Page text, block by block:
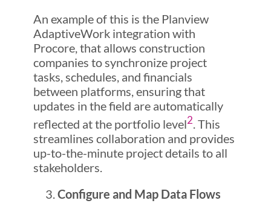
An example of this is the Planview
AdaptiveWork integration with
Procore, that allows construction
companies to synchronize project
tasks, schedules, and financials
between platforms, ensuring that
updates in the field are automatically
reflected at the portfolio level2 . This
streamlines collaboration and provides
up-to-the-minute project details to all
stakeholders.
Configure and Map Data Flows